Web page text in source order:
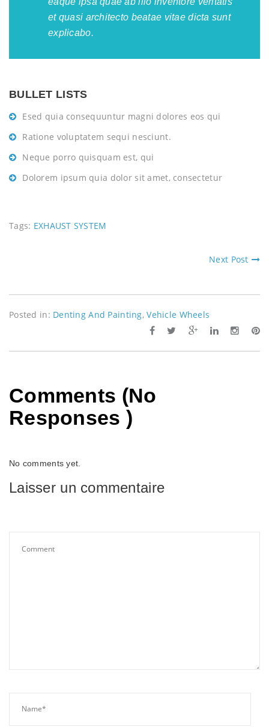
et quasi architecto beatae vitae dicta sunt
explicabo.
BULLET LISTS
Esed quia consequuntur magni dolores eos qui
Ratione voluptatem sequi nesciunt.
Neque porro quisquam est, qui
Dolorem ipsum quia dolor sit amet, consectetur
Tags: EXHAUST SYSTEM
Next Post
Posted in: Denting And Painting,Vehicle Wheels
Comments (No
Responses )
No comments yet.
Laisser un commentaire